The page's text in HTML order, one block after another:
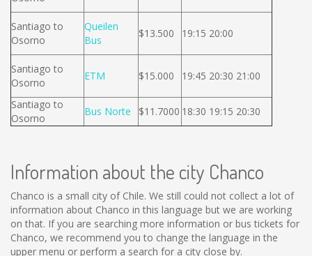
Santiago to
Osorno
Queilen
Bus
$13.500 19:15 20:00
Santiago to
Osorno
ETM $15.000 19:45 20:30 21:00
Santiago to
Osorno
Bus Norte $11.7000 18:30 19:15 20:30
Information about the city Chanco
Chanco is a small city of Chile. We still could not collect a lot of
information about Chanco in this language but we are working
on that. If you are searching more information or bus tickets for
Chanco, we recommend you to change the language in the
upper menu or perform a search for a city close by.